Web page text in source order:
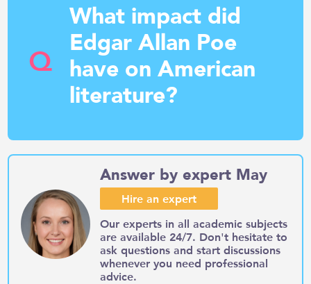
Q
What impact did
Edgar Allan Poe
have on American
literature?
Answer by expert May
Hire an expert
Our experts in all academic subjects
are available 24/7. Don't hesitate to
ask questions and start discussions
whenever you need professional
advice.